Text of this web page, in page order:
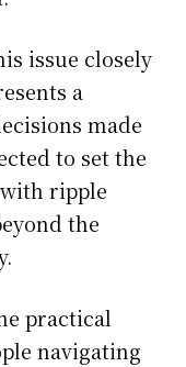
issue closely
a
made
to set the
ripple
the
practical
navigating